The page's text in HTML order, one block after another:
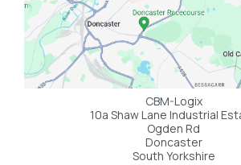
CBM-Logix
10a Shaw Lane Industrial
Ogden Rd
Doncaster
South Yorkshire